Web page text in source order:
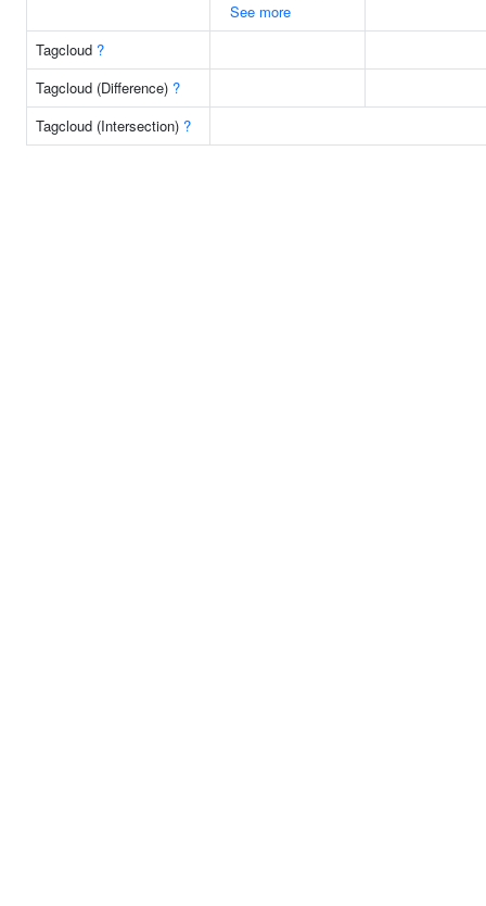
See more
Tagcloud ?
Tagcloud (Difference) ?
Tagcloud (Intersection) ?